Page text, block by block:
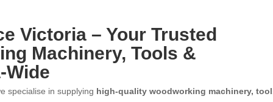
Victoria – Your Trusted
Machinery, Tools &
specialise in supplying high-quality woodworking machinery,